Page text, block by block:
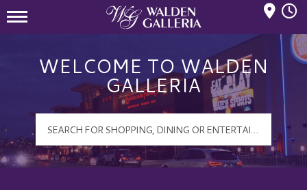
WELCOME TO WALDEN
GALLERIA